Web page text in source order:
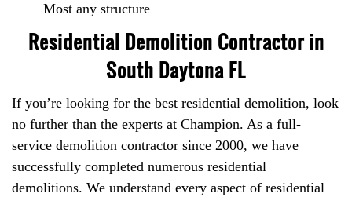
Most any structure
Residential Demolition Contractor in
South Daytona FL
If you’re looking for the best residential demolition, look
no further than the experts at Champion. As a full-
service demolition contractor since 2000, we have
successfully completed numerous residential
demolitions. We understand every aspect of residential